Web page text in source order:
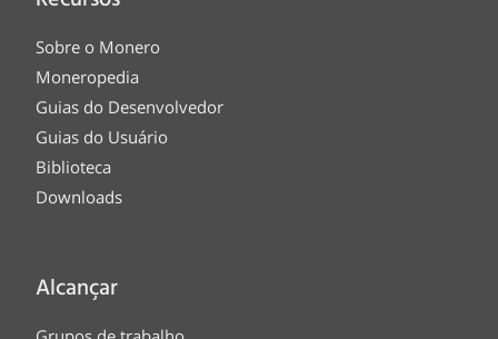
Sobre o Monero
Moneropedia
Guias do Desenvolvedor
Guias do Usuário
Biblioteca
Downloads
Alcançar